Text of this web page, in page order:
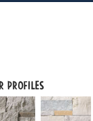
Profiles